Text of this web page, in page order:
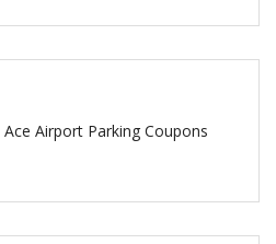
Ace Airport Parking Coupons